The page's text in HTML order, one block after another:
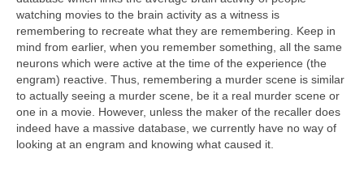
watching movies to the brain activity as a witness is
remembering to recreate what they are remembering. Keep in
mind from earlier, when you remember something, all the same
neurons which were active at the time of the experience (the
engram) reactive. Thus, remembering a murder scene is similar
to actually seeing a murder scene, be it a real murder scene or
one in a movie. However, unless the maker of the recaller does
indeed have a massive database, we currently have no way of
looking at an engram and knowing what caused it.